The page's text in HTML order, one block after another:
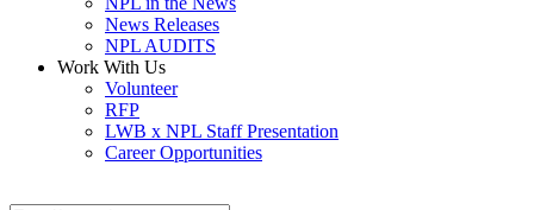
News Releases
NPL AUDITS
Work With Us
Volunteer
RFP
LWB x NPL Staff Presentation
Career Opportunities